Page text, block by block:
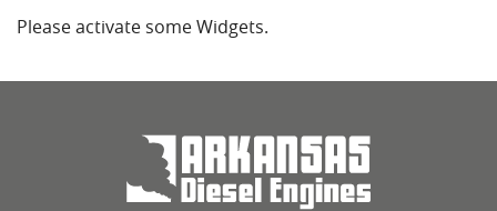
Please activate some Widgets.